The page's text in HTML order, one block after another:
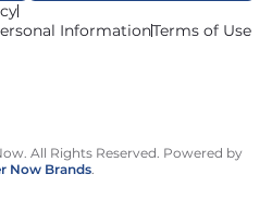
InformationTerms of Use
All Rights Reserved. Powered by
Now Brands.